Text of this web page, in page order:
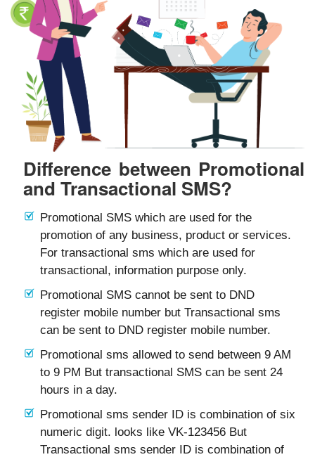
Difference between Promotional
and Transactional SMS?
Promotional SMS which are used for the
promotion of any business, product or services.
For transactional sms which are used for
transactional, information purpose only.
Promotional SMS cannot be sent to DND
register mobile number but Transactional sms
can be sent to DND register mobile number.
Promotional sms allowed to send between 9 AM
to 9 PM But transactional SMS can be sent 24
hours in a day.
Promotional sms sender ID is combination of six
numeric digit. looks like VK-123456 But
Transactional sms sender ID is combination of